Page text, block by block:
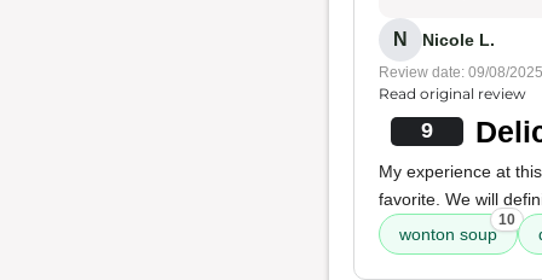
N Nicole L.
Review date: 09/08/2025
Read original review
9
My experience at
favorite. We will
wonton soup
10